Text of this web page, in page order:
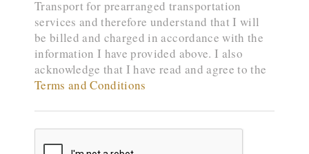
Transport for prearranged transportation
services and therefore understand that I will
be billed and charged in accordance with the
information I have provided above. I also
acknowledge that I have read and agree to the
Terms and Conditions